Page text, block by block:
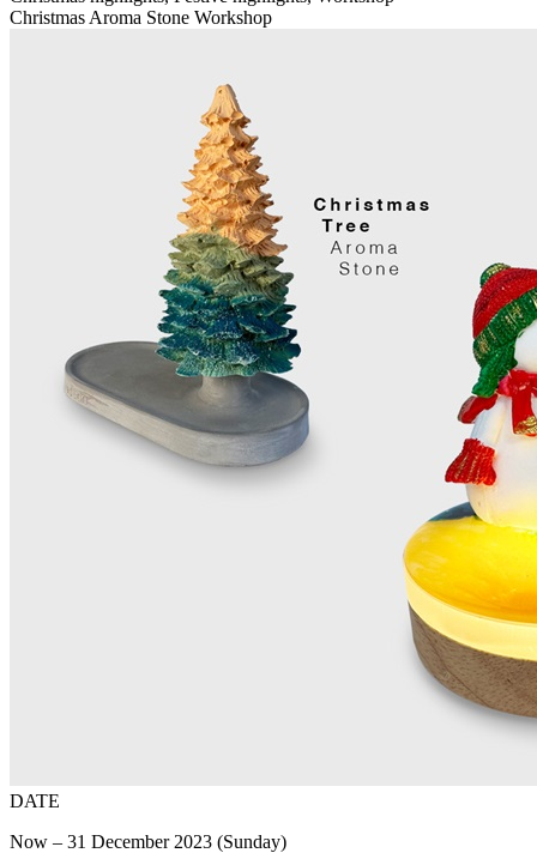
Christmas Aroma Stone Workshop
DATE
Now – 31 December 2023 (Sunday)